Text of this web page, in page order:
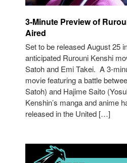
3-Minute Preview of
Aired
Set to be released August 25
anticipated Rurouni Kenshi
Satoh and Emi Takei. A 3-
movie featuring a battle
Satoh) and Hajime Saito
Kenshin’s manga and anime
released in the United […]